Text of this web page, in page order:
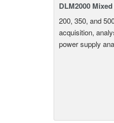
DLM2000
200, 350, and
acquisition,
power supply